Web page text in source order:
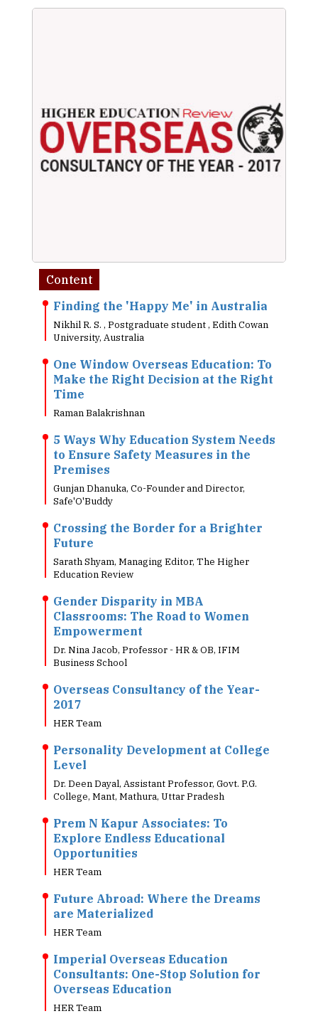
Content
Finding the 'Happy Me' in Australia
Nikhil R. S. , Postgraduate student , Edith Cowan
University, Australia
One Window Overseas Education: To
Make the Right Decision at the Right
Time
Raman Balakrishnan
5 Ways Why Education System Needs
to Ensure Safety Measures in the
Premises
Gunjan Dhanuka, Co-Founder and Director,
Safe'O'Buddy
Crossing the Border for a Brighter
Future
Sarath Shyam, Managing Editor, The Higher
Education Review
Gender Disparity in MBA
Classrooms: The Road to Women
Empowerment
Dr. Nina Jacob, Professor - HR & OB, IFIM
Business School
Overseas Consultancy of the Year-
2017
HER Team
Personality Development at College
Level
Dr. Deen Dayal, Assistant Professor, Govt. P.G.
College, Mant, Mathura, Uttar Pradesh
Prem N Kapur Associates: To
Explore Endless Educational
Opportunities
HER Team
Future Abroad: Where the Dreams
are Materialized
HER Team
Imperial Overseas Education
Consultants: One-Stop Solution for
Overseas Education
HER Team